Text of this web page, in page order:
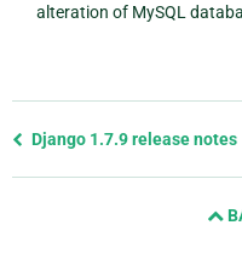
alteration of MySQL
Previous
Django 1.7.9 release notes